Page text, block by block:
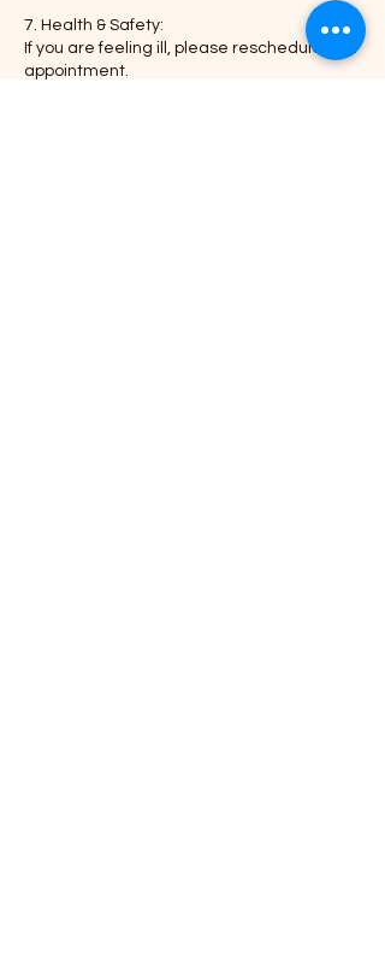
7. Health & Safety:
If you are feeling ill, please reschedule your
appointment.